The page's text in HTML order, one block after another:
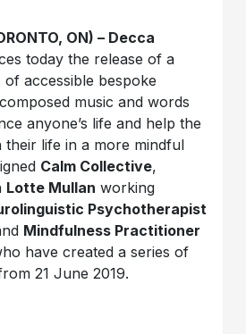
ON) – Decca
today the release of a
accessible bespoke
music and words
anyone’s life and help the
their life in a more mindful
Calm Collective,
Lotte Mullan working
Psychotherapist
Mindfulness Practitioner
have created a series of
21 June 2019.